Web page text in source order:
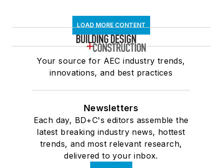
LOAD MORE CONTENT
Your source for AEC industry trends,
innovations, and best practices
Newsletters
Each day, BD+C's editors assemble the
latest breaking industry news, hottest
trends, and most relevant research,
delivered to your inbox.